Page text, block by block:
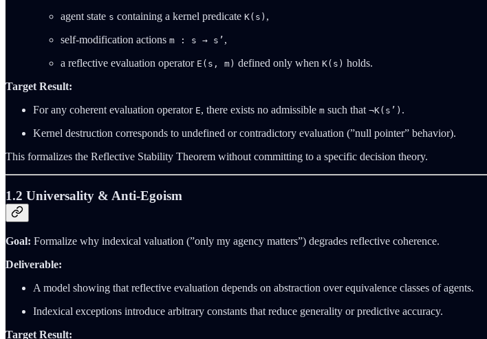
agent state s containing a kernel predicate K(s) ,
self‑modification actions m : s → s’ ,
a reflective evaluation operator E(s, m) defined only when K(s) holds.
Target Result:
For any coherent evaluation operator E, there exists no admissible m such that ¬K(s’) .
Kernel destruction corresponds to undefined or contradictory evaluation (”null pointer” behavior).
This formalizes the Reflective Stability Theorem without committing to a specific decision theory.
1.2 Universality & Anti‑Egoism
Goal: Formalize why indexical valuation (”only my agency matters”) degrades reflective coherence.
Deliverable:
A model showing that reflective evaluation depends on abstraction over equivalence classes of agents.
Indexical exceptions introduce arbitrary constants that reduce generality or predictive accuracy.
Target Result: